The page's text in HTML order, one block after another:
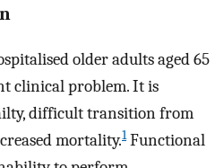
older adults aged 65
clinical problem. It is
difficult transition from
mortality.1Functional